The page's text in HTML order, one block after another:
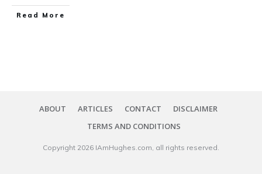
​Read More
ABOUT ARTICLES CONTACT
DISCLAIMER
TERMS AND CONDITIONS
Copyright 2026 IAmHughes.com, all rights reserved.